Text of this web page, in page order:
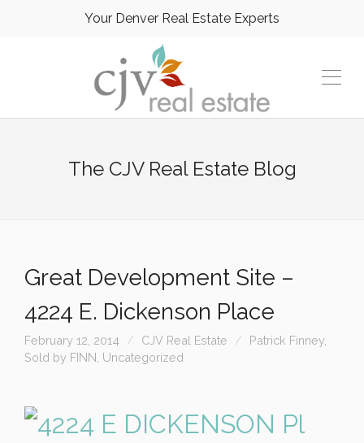
Your Denver Real Estate Experts
The CJV Real Estate Blog
Great Development Site –
4224 E. Dickenson Place
February 12, 2014 CJV Real Estate Patrick Finney,
Sold by FINN Uncategorized